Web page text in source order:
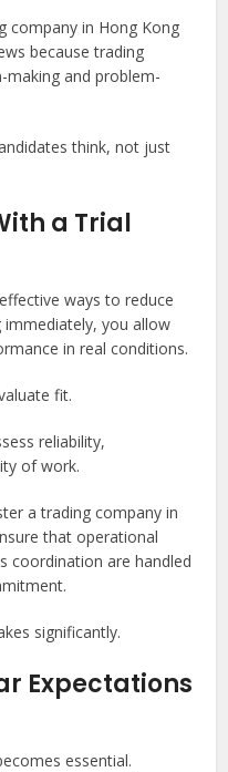
company in Hong Kong
because trading
making and problem-
think, not just
a Trial
ways to reduce
you allow
in real conditions.
fit.
reliability,
of work.
a trading company in
that operational
coordination are handled
significantly.
Expectations
essential.